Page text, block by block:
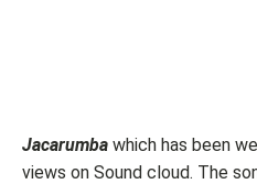
Jacarumba which has been
views on Sound cloud. The